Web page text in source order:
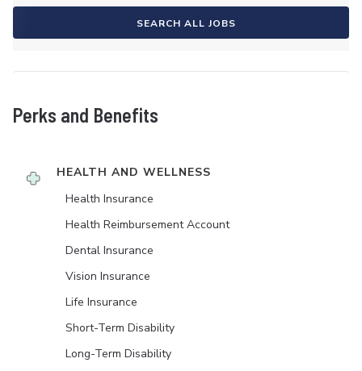
SEARCH ALL JOBS
Perks and Benefits
HEALTH AND WELLNESS
Health Insurance
Health Reimbursement Account
Dental Insurance
Vision Insurance
Life Insurance
Short-Term Disability
Long-Term Disability